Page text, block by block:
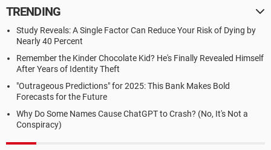
TRENDING
Study Reveals: A Single Factor Can Reduce Your Risk of Dying by
Nearly 40 Percent
Remember the Kinder Chocolate Kid? He's Finally Revealed Himself
After Years of Identity Theft
"Outrageous Predictions" for 2025: This Bank Makes Bold
Forecasts for the Future
Why Do Some Names Cause ChatGPT to Crash? (No, It's Not a
Conspiracy)